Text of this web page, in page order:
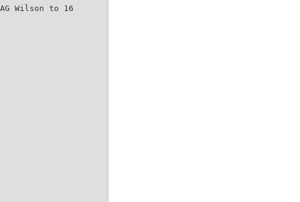
Wilson to 16